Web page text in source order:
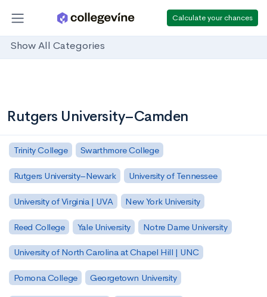
Calculate your chances
Show All Categories
Rutgers University–Camden
Trinity College Swarthmore College
Rutgers University–Newark University of Tennessee
University of Virginia | UVA New York University
Reed College Yale University Notre Dame University
University of North Carolina at Chapel Hill | UNC
Pomona College Georgetown University